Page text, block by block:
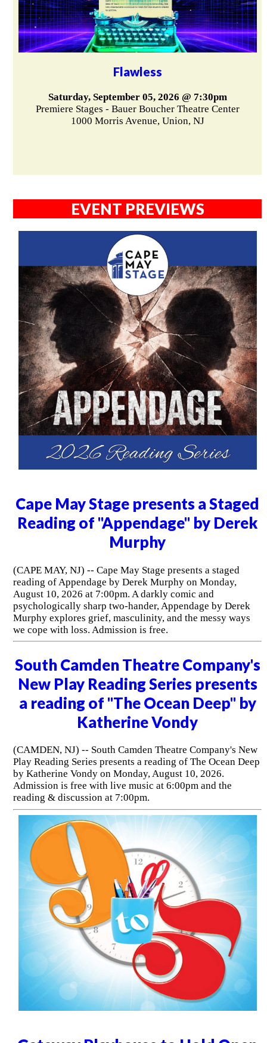
Flawless
Saturday, September 05, 2026 @ 7:30pm
Premiere Stages - Bauer Boucher Theatre Center
1000 Morris Avenue, Union, NJ
EVENT PREVIEWS
Cape May Stage presents a Staged
Reading of "Appendage" by Derek
Murphy
(CAPE MAY, NJ) -- Cape May Stage presents a staged
reading of Appendage by Derek Murphy on Monday,
August 10, 2026 at 7:00pm. A darkly comic and
psychologically sharp two-hander, Appendage by Derek
Murphy explores grief, masculinity, and the messy ways
we cope with loss. Admission is free.
South Camden Theatre Company's
New Play Reading Series presents
a reading of "The Ocean Deep" by
Katherine Vondy
(CAMDEN, NJ) -- South Camden Theatre Company's New
Play Reading Series presents a reading of The Ocean Deep
by Katherine Vondy on Monday, August 10, 2026.
Admission is free with live music at 6:00pm and the
reading & discussion at 7:00pm.